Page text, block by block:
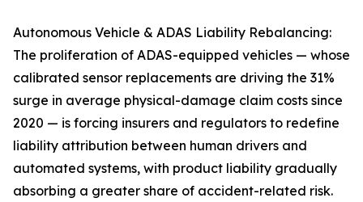
Autonomous Vehicle & ADAS Liability Rebalancing:
The proliferation of ADAS-equipped vehicles — whose
calibrated sensor replacements are driving the 31%
surge in average physical-damage claim costs since
2020 — is forcing insurers and regulators to redefine
liability attribution between human drivers and
automated systems, with product liability gradually
absorbing a greater share of accident-related risk.